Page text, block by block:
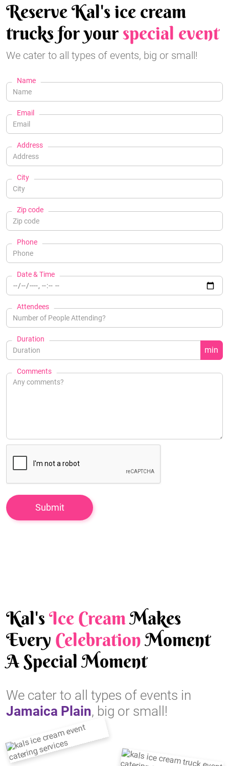
Reserve Kal's ice cream
trucks for yourspecial event
We cater to all types of events, big or small!
Name
Email
Address
City
Zip code
Phone
Date & Time
Attendees
Duration
min
Comments
Kal'sIce CreamMakes
Every CelebrationMoment
A Special Moment
We cater to all types of events in
Jamaica Plain, big or small!